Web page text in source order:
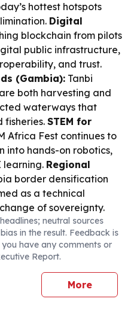
hottest hotspots
Digital
blockchain from pilots
public infrastructure,
and trust.
(Gambia): Tanbi
both harvesting and
waterways that
fisheries. STEM for
Africa Fest continues to
into hands-on robotics,
learning. Regional
border densification
as a technical
of sovereignty.
neutral sources
in the result. Feedback is
you have any comments or
Report.
More